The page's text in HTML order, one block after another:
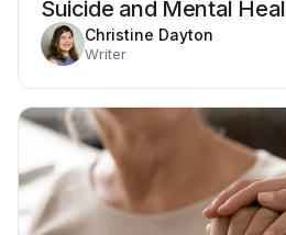
Suicide and Mental
Christine Dayton
Writer